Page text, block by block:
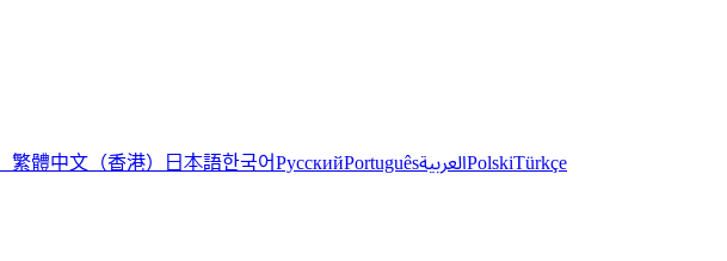
繁體中文（香港） 日本語한국어РусскийPortuguêsالعربيةPolskiTürkçe